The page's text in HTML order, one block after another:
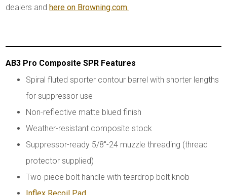
dealers and here on Browning.com.
AB3 Pro Composite SPR Features
Spiral fluted sporter contour barrel with shorter lengths
for suppressor use
Non-reflective matte blued finish
Weather-resistant composite stock
Suppressor-ready 5/8"-24 muzzle threading (thread
protector supplied)
Two-piece bolt handle with teardrop bolt knob